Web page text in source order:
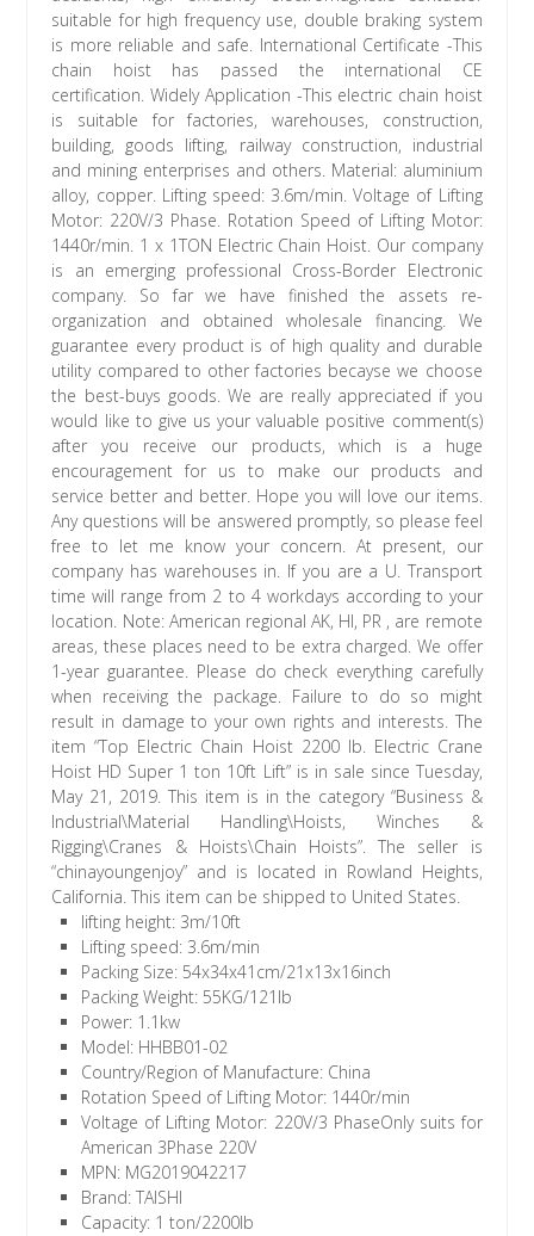
suitable for high frequency use, double braking system
is more reliable and safe. International Certificate -This
chain hoist has passed the international CE
certification. Widely Application -This electric chain hoist
is suitable for factories, warehouses, construction,
building, goods lifting, railway construction, industrial
and mining enterprises and others. Material: aluminium
alloy, copper. Lifting speed: 3.6m/min. Voltage of Lifting
Motor: 220V/3 Phase. Rotation Speed of Lifting Motor:
1440r/min. 1 x 1TON Electric Chain Hoist. Our company
is an emerging professional Cross-Border Electronic
company. So far we have finished the assets re-
organization and obtained wholesale financing. We
guarantee every product is of high quality and durable
utility compared to other factories becayse we choose
the best-buys goods. We are really appreciated if you
would like to give us your valuable positive comment(s)
after you receive our products, which is a huge
encouragement for us to make our products and
service better and better. Hope you will love our items.
Any questions will be answered promptly, so please feel
free to let me know your concern. At present, our
company has warehouses in. If you are a U. Transport
time will range from 2 to 4 workdays according to your
location. Note: American regional AK, HI, PR , are remote
areas, these places need to be extra charged. We offer
1-year guarantee. Please do check everything carefully
when receiving the package. Failure to do so might
result in damage to your own rights and interests. The
item “Top Electric Chain Hoist 2200 lb. Electric Crane
Hoist HD Super 1 ton 10ft Lift” is in sale since Tuesday,
May 21, 2019. This item is in the category “Business &
Industrial\Material Handling\Hoists, Winches &
Rigging\Cranes & Hoists\Chain Hoists”. The seller is
“chinayoungenjoy” and is located in Rowland Heights,
California. This item can be shipped to United States.
lifting height: 3m/10ft
Lifting speed: 3.6m/min
Packing Size: 54x34x41cm/21x13x16inch
Packing Weight: 55KG/121lb
Power: 1.1kw
Model: HHBB01-02
Country/Region of Manufacture: China
Rotation Speed of Lifting Motor: 1440r/min
Voltage of Lifting Motor: 220V/3 PhaseOnly suits for
American 3Phase 220V
MPN: MG2019042217
Brand: TAISHI
Capacity: 1 ton/2200lb